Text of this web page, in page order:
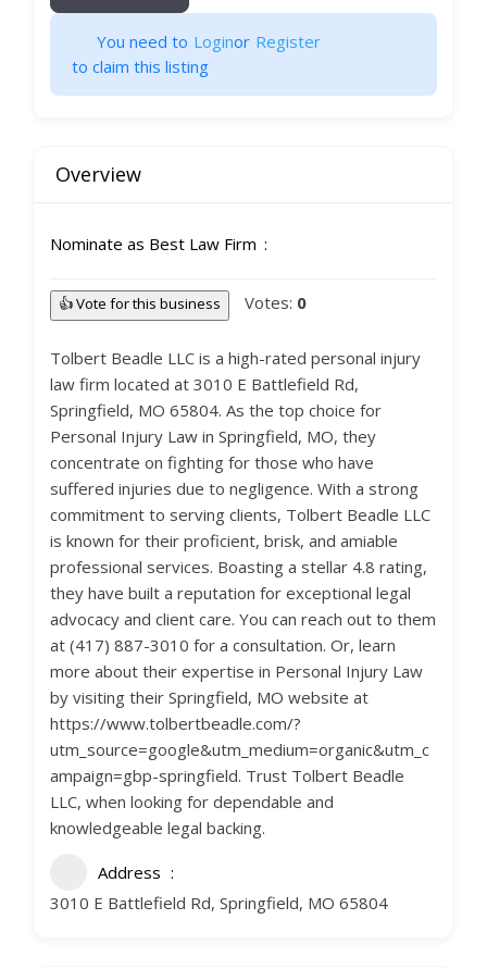
You need to Loginor Register
to claim this listing
Overview
Nominate as Best Law Firm
👍 Vote for this business Votes: 0
Tolbert Beadle LLC is a high-rated personal injury
law firm located at 3010 E Battlefield Rd,
Springfield, MO 65804. As the top choice for
Personal Injury Law in Springfield, MO, they
concentrate on fighting for those who have
suffered injuries due to negligence. With a strong
commitment to serving clients, Tolbert Beadle LLC
is known for their proficient, brisk, and amiable
professional services. Boasting a stellar 4.8 rating,
they have built a reputation for exceptional legal
advocacy and client care. You can reach out to them
at (417) 887-3010 for a consultation. Or, learn
more about their expertise in Personal Injury Law
by visiting their Springfield, MO website at
https://www.tolbertbeadle.com/?
utm_source=google&utm_medium=organic&utm_c
ampaign=gbp-springfield. Trust Tolbert Beadle
LLC, when looking for dependable and
knowledgeable legal backing.
Address
3010 E Battlefield Rd, Springfield, MO 65804